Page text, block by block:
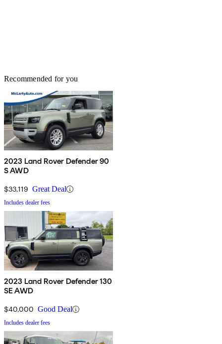
Recommended for you
2023 Land Rover Defender 90
S AWD
$33,119 Great Deal
Includes dealer fees
2023 Land Rover Defender 130
SE AWD
$40,000 Good Deal
Includes dealer fees